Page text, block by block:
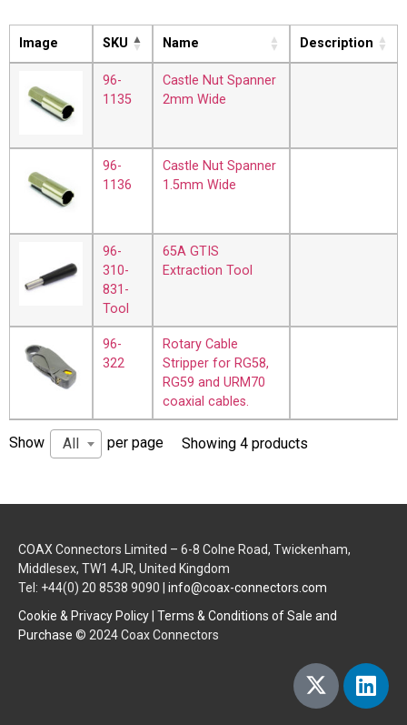
Image SKU Name Description
96-
1135
Castle Nut Spanner
2mm Wide
96-
1136
Castle Nut Spanner
1.5mm Wide
96-
310-
831-
Tool
65A GTIS
Extraction Tool
96-
322
Rotary Cable
Stripper for RG58,
RG59 and URM70
coaxial cables.
Show All per page Showing 4 products
COAX Connectors Limited – 6-8 Colne Road, Twickenham,
Middlesex, TW1 4JR, United Kingdom
Tel: +44(0) 20 8538 9090 | info@coax-connectors.com
Cookie & Privacy Policy Terms & Conditions of Sale and
Purchase © 2024 Coax Connectors